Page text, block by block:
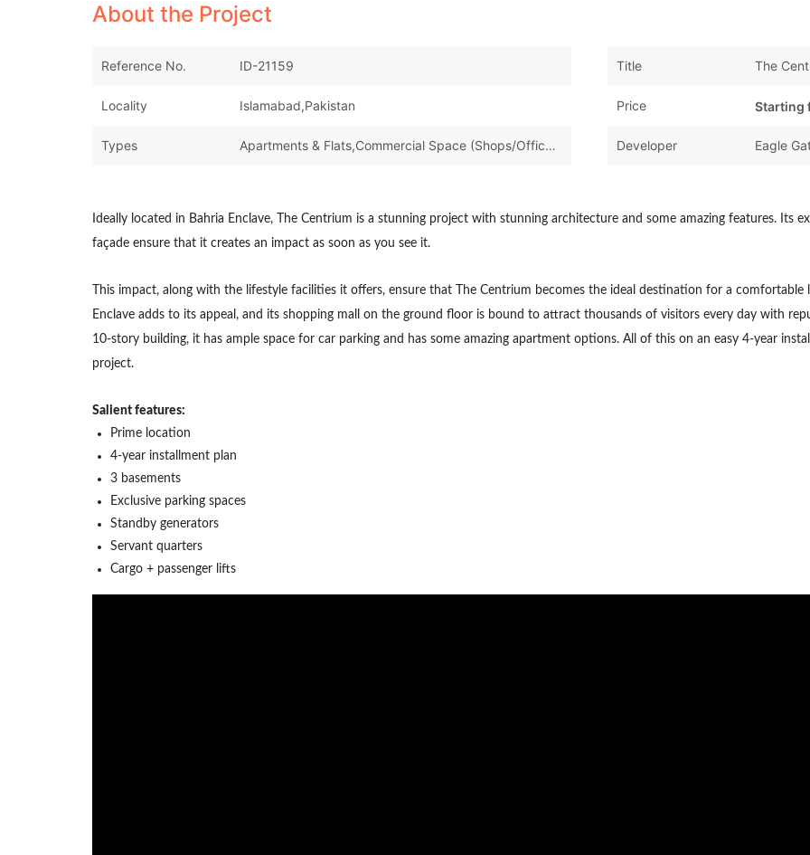
About the Project
Reference No. ID-21159 Title The
Locality Islamabad,Pakistan Price Starting
Types Apartments & Flats,Commercial Space (Shops/Offices/Halls) Developer Eagle
Ideally located in Bahria Enclave, The Centrium is a stunning project with stunning architecture and some amazing features. Its
façade ensure that it creates an impact as soon as you see it.
This impact, along with the lifestyle facilities it offers, ensure that The Centrium becomes the ideal destination for a
Enclave adds to its appeal, and its shopping mall on the ground floor is bound to attract thousands of visitors every day with
10-story building, it has ample space for car parking and has some amazing apartment options. All of this on an easy 4-year
project.
Salient features:
Prime location
4-year installment plan
3 basements
Exclusive parking spaces
Standby generators
Servant quarters
Cargo + passenger lifts